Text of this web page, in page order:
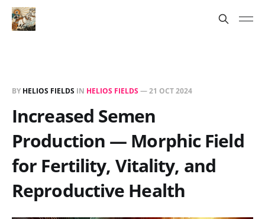
BY HELIOS FIELDS IN HELIOS FIELDS—21 OCT 2024
Increased Semen
Production — Morphic Field
for Fertility, Vitality, and
Reproductive Health